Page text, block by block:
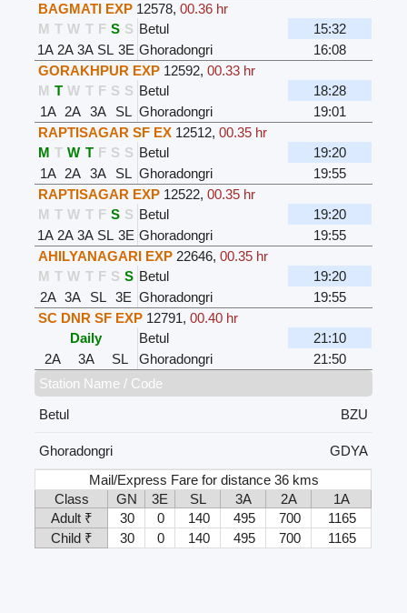
BAGMATI EXP 12578,00.36 hr
M T W T F S S Betul
15:32
1A 2A 3A SL 3E Ghoradongri
16:08
GORAKHPUR EXP 12592,00.33 hr
M T W T F S S Betul
18:28
1A
2A 3A SL Ghoradongri
19:01
RAPTISAGAR SF EX 12512,00.35 hr
M T W T F S S Betul
19:20
1A
2A 3A SL Ghoradongri
19:55
RAPTISAGAR EXP 12522,00.35 hr
M T W T F S S Betul
19:20
1A 2A 3A SL 3E Ghoradongri
19:55
AHILYANAGARI EXP 22646,00.35 hr
M T W T F S S Betul
19:20
2A 3A SL 3E Ghoradongri
19:55
SC DNR SF EXP 12791,00.40 hr
Daily
Betul
21:10
2A
3A SL Ghoradongri
21:50
Station Name / Code
Betul
BZU
Ghoradongri
GDYA
Mail/Express Fare for distance 36 kms
Class
GN 3E SL 3A 2A
1A
Adult ₹
30 0 140 495 700
1165
Child ₹
30 0 140 495 700 1165